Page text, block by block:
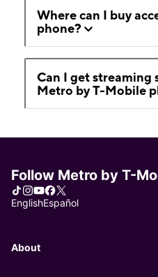
Where can I buy
phone?
Can I get streaming
Metro by T-Mobile